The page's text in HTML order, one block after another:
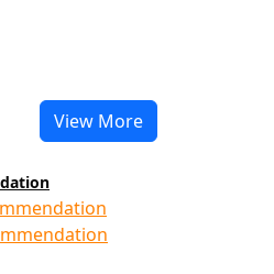
View More